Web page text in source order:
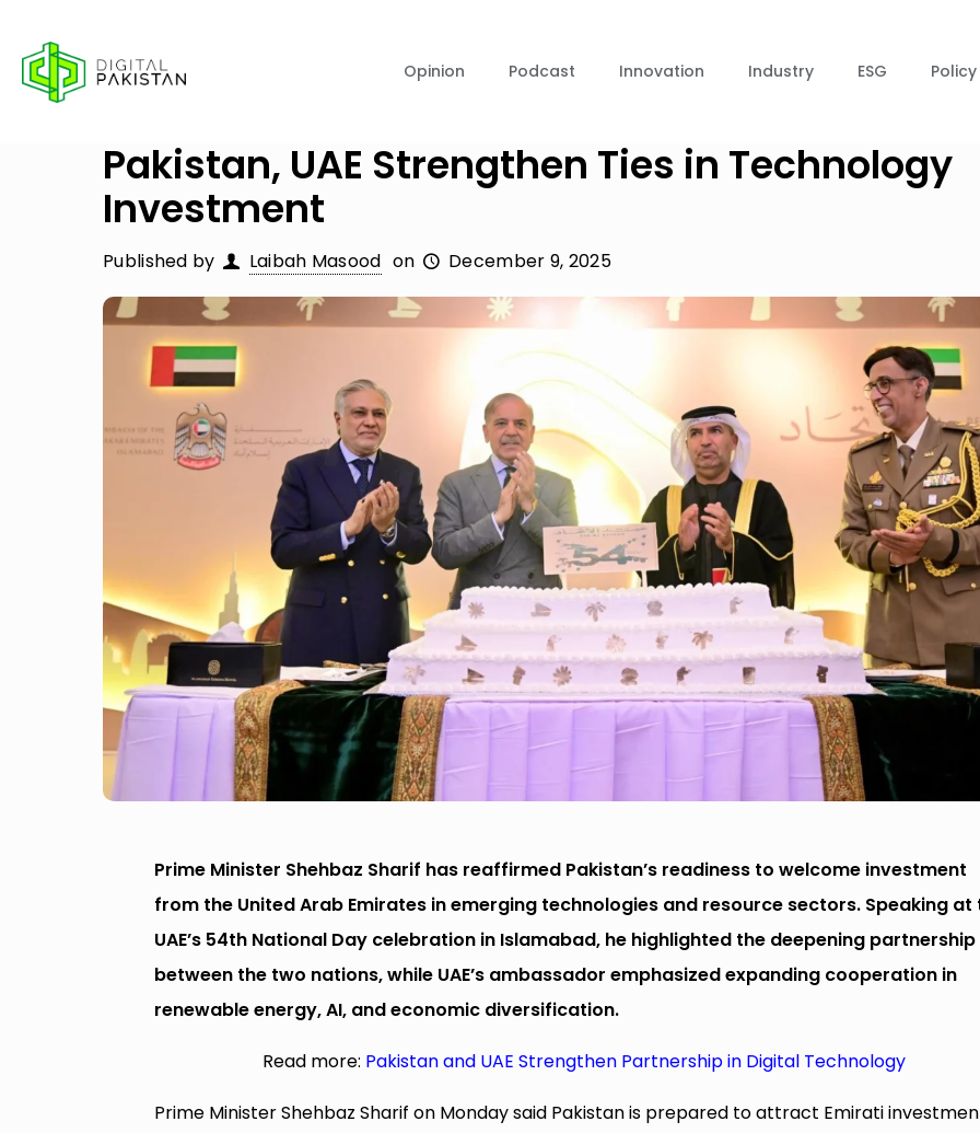
Opinion Podcast Innovation Industry ESG Policy
Pakistan, UAE Strengthen Ties in Technology
Investment
Published by Laibah Masood on December 9, 2025
Prime Minister Shehbaz Sharif has reaffirmed Pakistan’s readiness to welcome investment
from the United Arab Emirates in emerging technologies and resource sectors. Speaking at
UAE’s 54th National Day celebration in Islamabad, he highlighted the deepening partnership
between the two nations, while UAE’s ambassador emphasized expanding cooperation in
renewable energy, AI, and economic diversification.
Read more: Pakistan and UAE Strengthen Partnership in Digital Technology
Prime Minister Shehbaz Sharif on Monday said Pakistan is prepared to attract Emirati